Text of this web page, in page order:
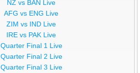
NZ vs BAN Live
AFG vs ENG Live
ZIM vs IND Live
IRE vs PAK Live
Quarter Final 1 Live
Quarter Final 2 Live
Quarter Final 3 Live